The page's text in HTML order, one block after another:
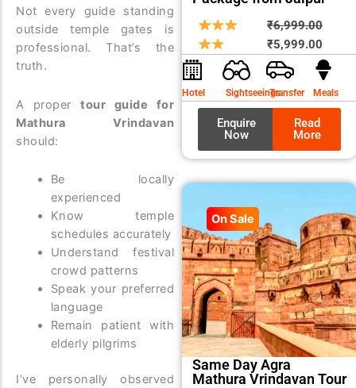
Not every guide standing
outside temple gates is
professional. That’s the
truth.
A propertour guide for
Mathura Vrindavan
should:
Be locally
experienced
Know temple
schedules accurately
Understand festival
crowd patterns
Speak your preferred
language
Remain patient with
elderly pilgrims
I’ve personally observed
₹6,999.00
price
was:
₹5,999.00price
is:
Hotel SightseeingsTransfer Meals
Enquire
Now
Read
More
On Sale
Same Day Agra
Mathura Vrindavan Tour